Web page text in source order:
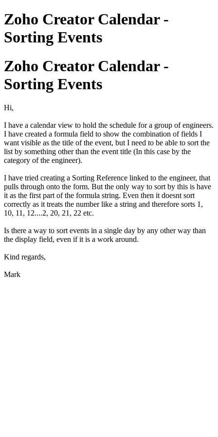
Zoho Creator Calendar -
Sorting Events
Zoho Creator Calendar -
Sorting Events
Hi,
I have a calendar view to hold the schedule for a group of engineers.
I have created a formula field to show the combination of fields I
want visible as the title of the event, but I need to be able to sort the
list by something other than the event title (In this case by the
category of the engineer).
I have tried creating a Sorting Reference linked to the engineer, that
pulls through onto the form. But the only way to sort by this is have
it as the first part of the formula string. Even then it doesnt sort
correctly as it treats the number like a string and therefore sorts 1,
10, 11, 12....2, 20, 21, 22 etc.
Is there a way to sort events in a single day by any other way than
the display field, even if it is a work around.
Kind regards,
Mark